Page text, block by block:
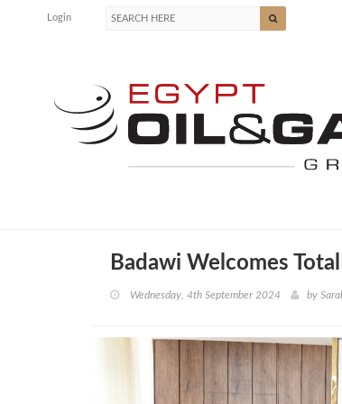
Login
Badawi Welcomes
Wednesday, 4th September 2024 by